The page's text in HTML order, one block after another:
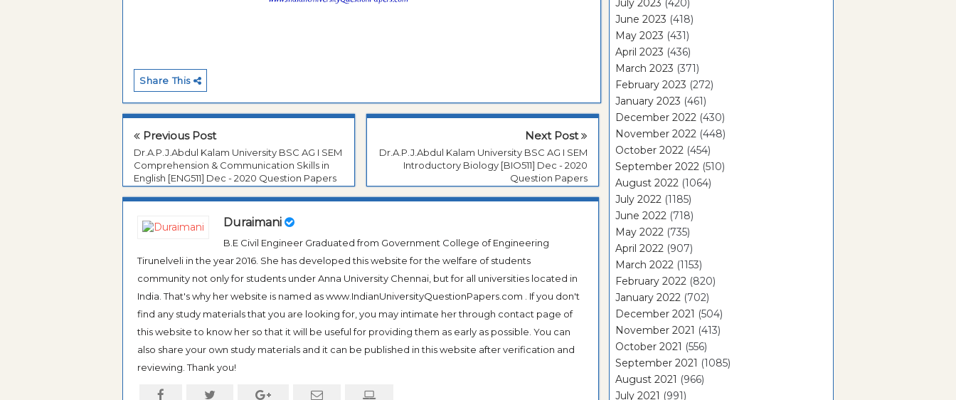
Share This
Previous Post
Dr.A.P.J.Abdul Kalam University BSC AG I SEM
Comprehension & Communication Skills in
English [ENG511] Dec - 2020 Question Papers
Next Post
Dr.A.P.J.Abdul Kalam University BSC AG I SEM
Introductory Biology [BIO511] Dec - 2020
Question Papers
Duraimani
B.E Civil Engineer Graduated from Government College of Engineering
Tirunelveli in the year 2016. She has developed this website for the welfare of students
community not only for students under Anna University Chennai, but for all universities located in
India. That's why her website is named as www.IndianUniversityQuestionPapers.com . If you don't
find any study materials that you are looking for, you may intimate her through contact page of
this website to know her so that it will be useful for providing them as early as possible. You can
also share your own study materials and it can be published in this website after verification and
reviewing. Thank you!
July 2023 (420)
June 2023 (418)
May 2023 (431)
April 2023 (436)
March 2023 (371)
February 2023 (272)
January 2023 (461)
December 2022 (430)
November 2022 (448)
October 2022 (454)
September 2022 (510)
August 2022 (1064)
July 2022 (1185)
June 2022 (718)
May 2022 (735)
April 2022 (907)
March 2022 (1153)
February 2022 (820)
January 2022 (702)
December 2021 (504)
November 2021 (413)
October 2021 (556)
September 2021 (1085)
August 2021 (966)
July 2021 (991)